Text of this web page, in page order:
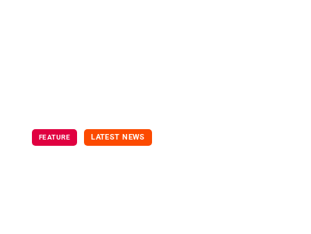
FEATURE LATEST NEWS